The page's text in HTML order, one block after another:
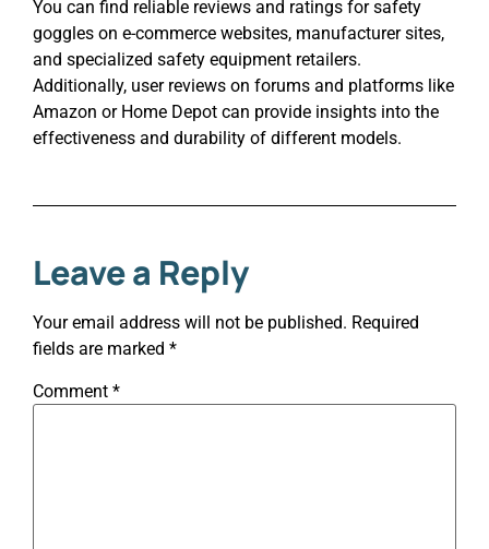
You can find reliable reviews and ratings for safety
goggles on e-commerce websites, manufacturer sites,
and specialized safety equipment retailers.
Additionally, user reviews on forums and platforms like
Amazon or Home Depot can provide insights into the
effectiveness and durability of different models.
Leave a Reply
Your email address will not be published. Required
fields are marked *
Comment *